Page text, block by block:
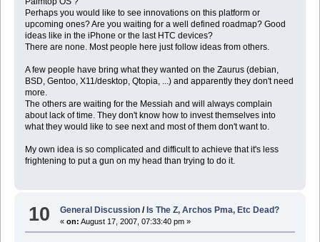
Perhaps you would like to see innovations on this platform or
upcoming ones? Are you waiting for a well defined roadmap? Good
ideas like in the iPhone or the last HTC devices?
There are none. Most people here just follow ideas from others.
A few people have bring what they wanted on the Zaurus (debian,
BSD, Gentoo, X11/desktop, Qtopia, ...) and apparently they don't need
more.
The others are waiting for the Messiah and will always complain
about lack of time. They don't know how to invest themselves into
what they would like to see next and most of them don't want to.
My own idea is so complicated and difficult to achieve that it's less
frightening to put a gun on my head than trying to do it.
10 General Discussion / Is The Z, Archos Pma, Etc Dead?
«on: August 17, 2007, 07:33:40 pm »